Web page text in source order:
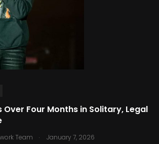
Over Four Months in Solitary, Legal
Team . January 7, 2026